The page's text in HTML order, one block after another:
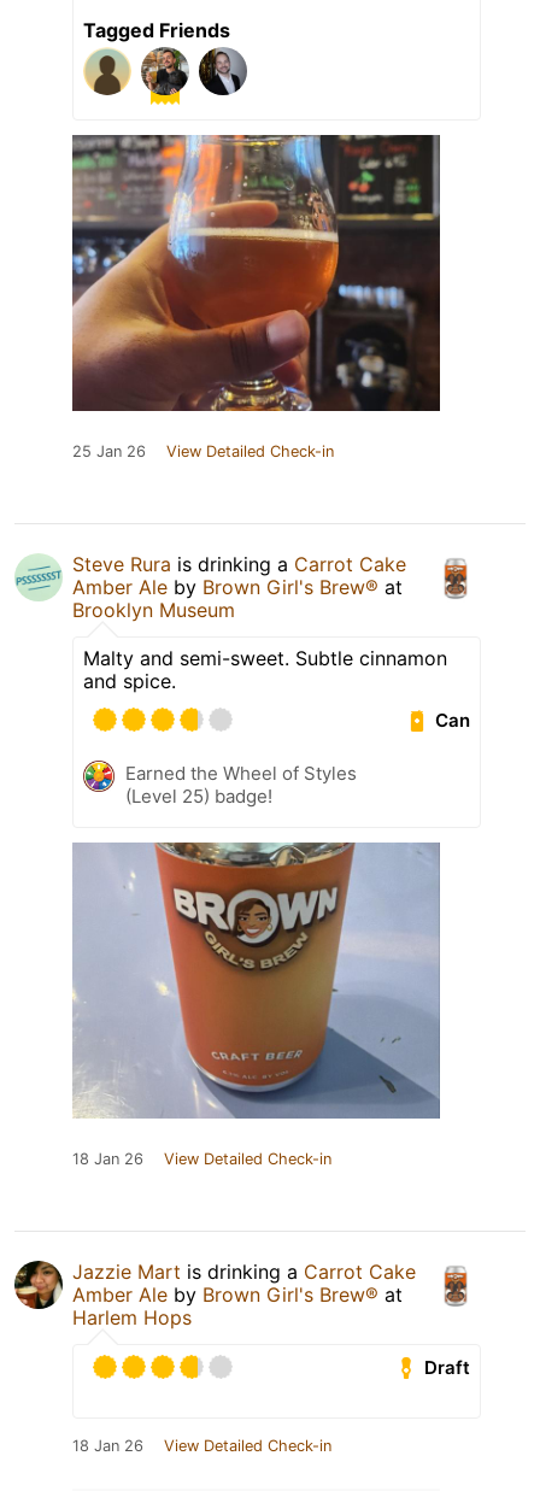
Tagged Friends
25 Jan 26 View Detailed Check-in
Steve Rura is drinking a Carrot Cake
Amber Ale by Brown Girl's Brew® at
Brooklyn Museum
Malty and semi-sweet. Subtle cinnamon
and spice.
Can
Earned the Wheel of Styles
(Level 25) badge!
18 Jan 26 View Detailed Check-in
Jazzie Mart is drinking a Carrot Cake
Amber Ale by Brown Girl's Brew® at
Harlem Hops
Draft
18 Jan 26 View Detailed Check-in